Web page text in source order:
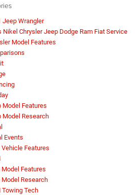
Jeep Wrangler
Nikel Chrysler Jeep Dodge Ram Fiat Service
Model Features
Model Features
Model Research
Events
Vehicle Features
Model Features
Model Research
Towing Tech